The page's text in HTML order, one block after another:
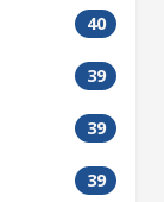
40
39
39
39